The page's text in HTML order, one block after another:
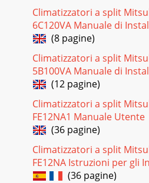
controller● When cover is
TEMPFANVANETEST RUNAUTO
Pagina 24 - 9
301) Compressor control1 3-
overload, the compressor will not
Pagina 25 - 2. INDOOR UNIT
312-3 HEAT operationMinimum 3
w2ONThermostatIndoor fanAuto
heaterCompressorPower ON
lampONONLOW or HIGHLOW or
Climatizzatori a split
6C120VA Manuale di
(8 pagine)
Climatizzatori a split
5B100VA Manuale di
(12 pagine)
Climatizzatori a split
FE12NA1 Manuale Utente
(36 pagine)
Climatizzatori a split
FE12NA Istruzioni per gli
(36 pagine)